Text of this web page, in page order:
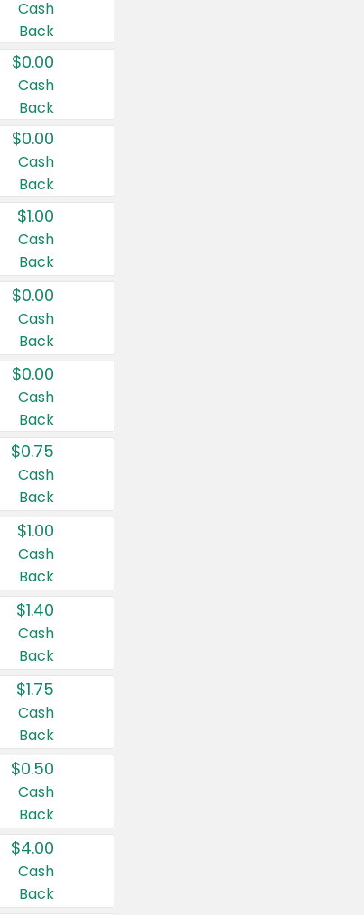
Cash
Back
$0.00
Cash
Back
$0.00
Cash
Back
$1.00
Cash
Back
$0.00
Cash
Back
$0.00
Cash
Back
$0.75
Cash
Back
$1.00
Cash
Back
$1.40
Cash
Back
$1.75
Cash
Back
$0.50
Cash
Back
$4.00
Cash
Back